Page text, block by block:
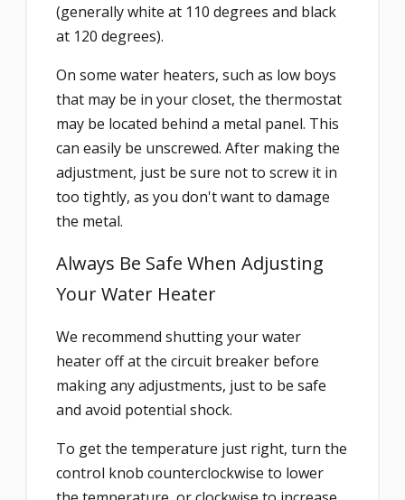
(generally white at 110 degrees and black
at 120 degrees).
On some water heaters, such as low boys
that may be in your closet, the thermostat
may be located behind a metal panel. This
can easily be unscrewed. After making the
adjustment, just be sure not to screw it in
too tightly, as you don't want to damage
the metal.
Always Be Safe When Adjusting
Your Water Heater
We recommend shutting your water
heater off at the circuit breaker before
making any adjustments, just to be safe
and avoid potential shock.
To get the temperature just right, turn the
control knob counterclockwise to lower